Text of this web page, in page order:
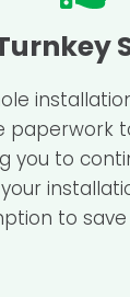
paperwork
you to
to